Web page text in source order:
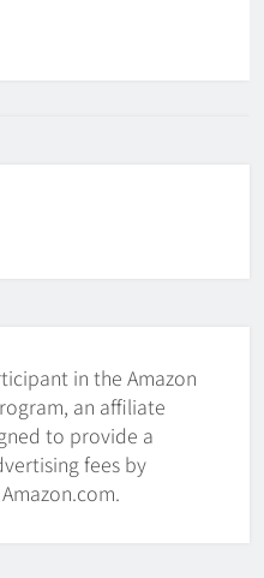
Game
A Puck at a Hockey
in the Amazon
an affiliate
to provide a
fees by